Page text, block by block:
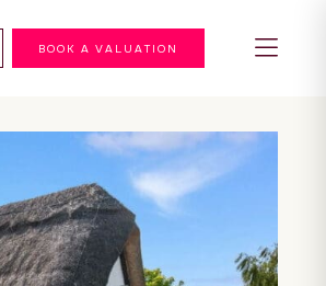
BOOK A VALUATION